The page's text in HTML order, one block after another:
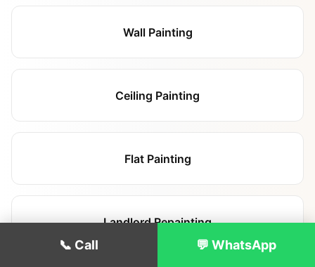
Wall Painting
Ceiling Painting
Flat Painting
Landlord Repainting
📞 Call 💬 WhatsApp